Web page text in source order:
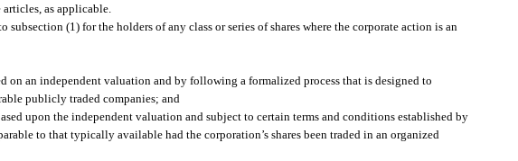
as applicable.
(1) for the holders of any class or series of shares where the corporate action is an
on an independent valuation and by following a formalized process that is designed to
publicly traded companies; and
upon the independent valuation and subject to certain terms and conditions established by
to that typically available had the corporation’s shares been traded in an organized